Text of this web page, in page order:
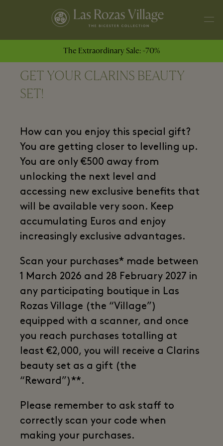
The Extraordinary Sale: -70%
GET YOUR CLARINS BEAUTY
SET!
How can you enjoy this special gift?
You are getting closer to levelling up.
You are only €500 away from
unlocking the next level and
accessing new exclusive benefits that
will be available very soon. Keep
accumulating Euros and enjoy
increasingly exclusive advantages.
Scan your purchases* made between
1 March 2026 and 28 February 2027 in
any participating boutique in Las
Rozas Village (the “Village”)
equipped with a scanner, and once
you reach purchases totalling at
least €2,000, you will receive a Clarins
beauty set as a gift (the
“Reward”)**.
Please remember to ask staff to
correctly scan your code when
making your purchases.